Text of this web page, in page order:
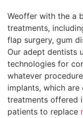
Weoffer with the a
treatments,
flap surgery, gum
Our adept dentists
technologies for
whatever
implants, which
treatments offered
patients to replace